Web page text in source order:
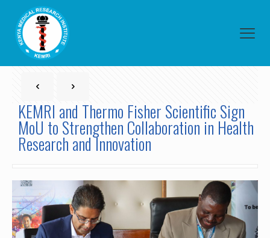
KEMRI and Thermo Fisher Scientific Sign
MoU to Strengthen Collaboration in Health
Research and Innovation